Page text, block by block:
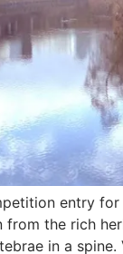
entry
the rich
in a